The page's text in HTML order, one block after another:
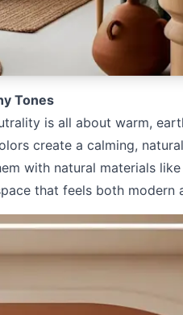
Tones
is all about warm,
create a calming,
with natural materials
that feels both modern